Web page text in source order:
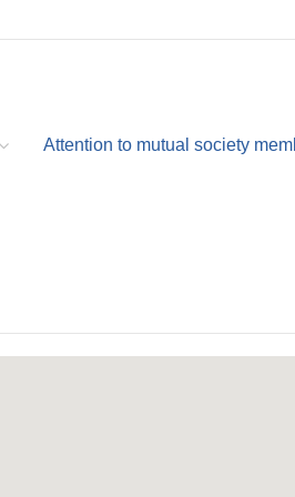
Attention to mutual society